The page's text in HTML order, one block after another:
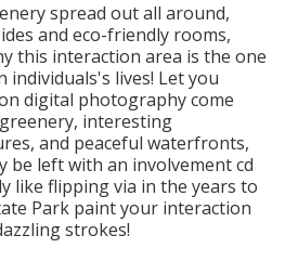
spread out all around,
and eco-friendly rooms,
this interaction area is the one
individuals's lives! Let you
digital photography come
interesting
and peaceful waterfronts,
be left with an involvement cd
like flipping via in the years to
Park paint your interaction
strokes!